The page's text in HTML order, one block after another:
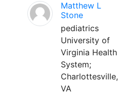
Matthew L
Stone
pediatrics
University of
Virginia Health
System;
Charlottesville,
VA